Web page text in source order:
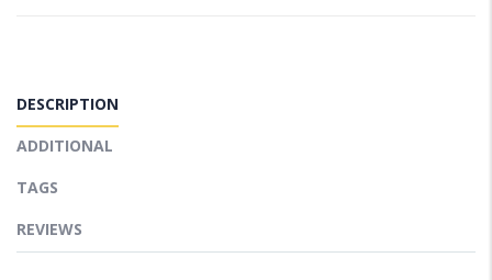
DESCRIPTION
ADDITIONAL
TAGS
REVIEWS